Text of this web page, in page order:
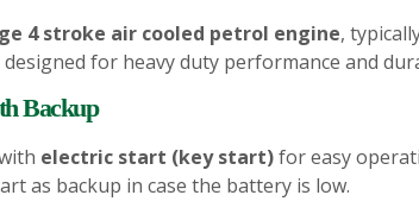
4 stroke air cooled petrol engine,
designed for heavy duty performance and
Backup
electric start (key start)for easy
as backup in case the battery is low.